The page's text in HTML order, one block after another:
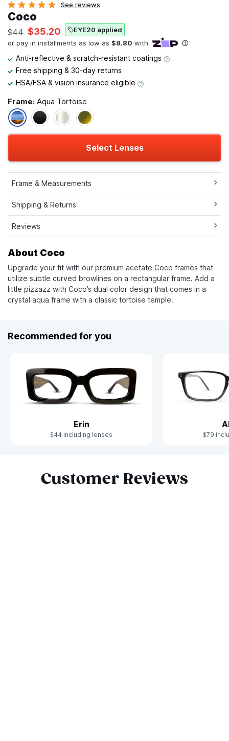
See reviews
Coco
$44 $35.20 EYE20 applied
Anti-reflective & scratch-resistant coatings
Free shipping & 30-day returns
HSA/FSA & vision insurance eligible
Frame: Aqua Tortoise
Select Lenses
Frame & Measurements
Shipping & Returns
Reviews
About Coco
Upgrade your fit with our premium acetate Coco frames that
utilize subtle curved browlines on a rectangular frame. Add a
little pizzazz with Coco’s dual color design that comes in a
crystal aqua frame with a classic tortoise temple.
Recommended for you
Erin
$44 including lenses $79
Customer Reviews